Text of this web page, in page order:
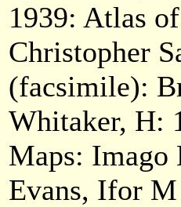
1939: Atlas
Christopher
(facsimile):
Whitaker, H:
Maps: Imago
Evans, Ifor